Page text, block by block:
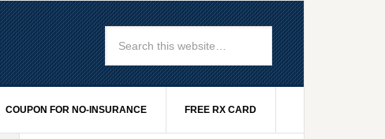
COUPON FOR NO-INSURANCE FREE RX CARD